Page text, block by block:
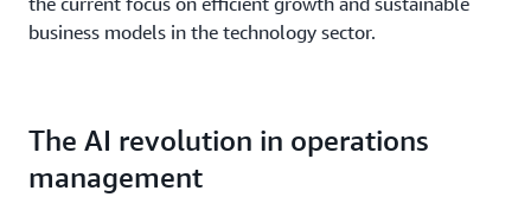
business models in the technology sector.
The AI revolution in operations
management